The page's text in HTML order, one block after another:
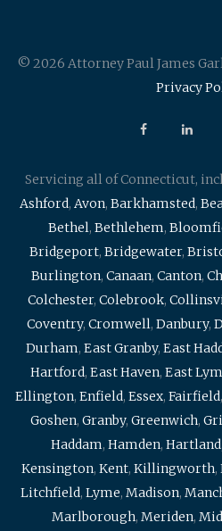
© 2026 Attorney Paul James
Privacy
Servicing all of Connecticut,
Ashford, Avon, Barkhamsted,
Bethel, Bethlehem,
Bridgeport, Bridgewater,
Burlington, Canaan, Canton,
Colchester, Colebrook,
Coventry, Cromwell, Danbury,
Durham, East Granby, East
Hartford, East Haven, East
Ellington, Enfield, Essex, Fairfield,
Goshen, Granby, Greenwich,
Haddam, Hamden, Hartland
Kensington, Kent, Killingworth,
Litchfield, Lyme, Madison,
Marlborough, Meriden,